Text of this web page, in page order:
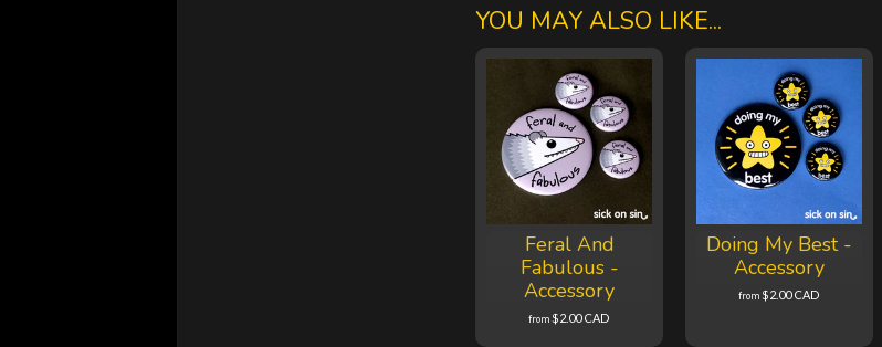
YOU MAY ALSO LIKE...
Feral And
Fabulous -
Accessory
from $2.00 CAD
Doing My Best -
Accessory
from $2.00 CAD